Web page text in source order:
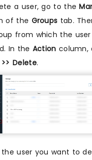
a user, go to the
of the Groups tab.
from which the
In the Action column,
Delete.
user you want to